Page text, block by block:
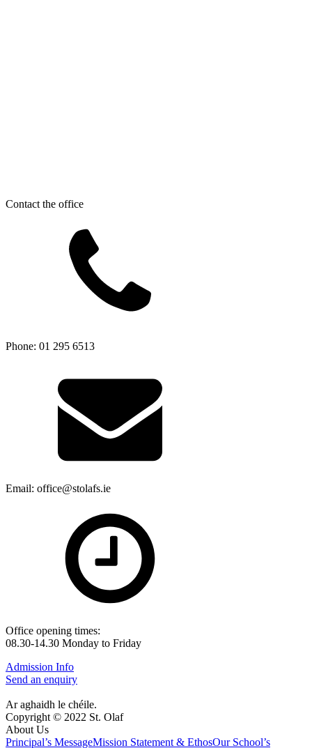
Contact the office
Phone: 01 295 6513
Email: office@stolafs.ie
Office opening times:
08.30-14.30 Monday to Friday
Admission Info
Send an enquiry
Ar aghaidh le chéile.
Copyright © 2022 St. Olaf
About Us
Principal’s MessageMission Statement & EthosOur School’s